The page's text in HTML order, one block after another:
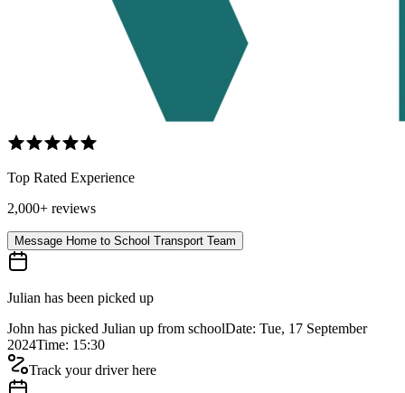
Top Rated Experience
2,000+ reviews
Message Home to School Transport Team
Julian has been picked up
John has picked Julian up from schoolDate: Tue, 17 September
2024Time: 15:30
Track your driver here